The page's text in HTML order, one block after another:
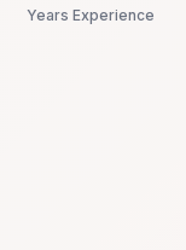
Years Experience